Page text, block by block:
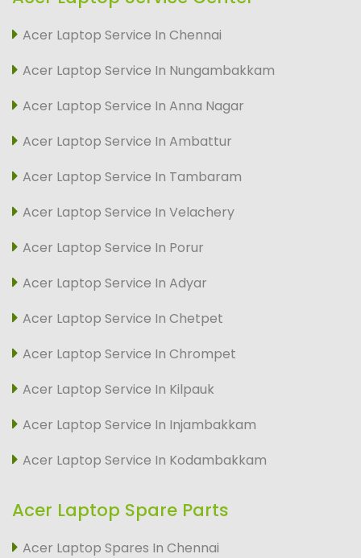
Acer Laptop Service In Chennai
Acer Laptop Service In Nungambakkam
Acer Laptop Service In Anna Nagar
Acer Laptop Service In Ambattur
Acer Laptop Service In Tambaram
Acer Laptop Service In Velachery
Acer Laptop Service In Porur
Acer Laptop Service In Adyar
Acer Laptop Service In Chetpet
Acer Laptop Service In Chrompet
Acer Laptop Service In Kilpauk
Acer Laptop Service In Injambakkam
Acer Laptop Service In Kodambakkam
Acer Laptop Spare Parts
Acer Laptop Spares In Chennai